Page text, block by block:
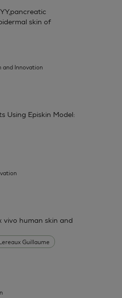
skin of
and Innovation
Using Episkin Model:
Guillaume
vivo human skin and